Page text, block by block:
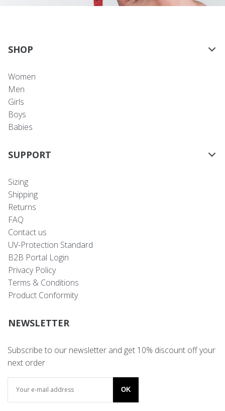
SHOP
Women
Men
Girls
Boys
Babies
SUPPORT
Sizing
Shipping
Returns
FAQ
Contact us
UV-Protection Standard
B2B Portal Login
Privacy Policy
Terms & Conditions
Product Conformity
NEWSLETTER
Subscribe to our newsletter and get 10% discount off your
next order
OK